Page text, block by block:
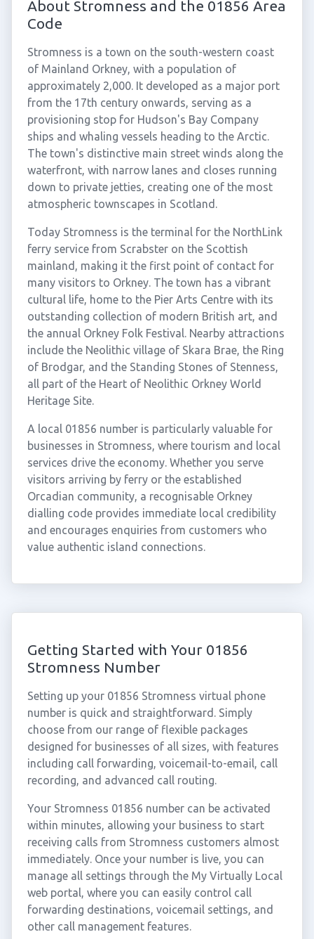
About Stromness and the 01856 Area
Code
Stromness is a town on the south-western coast
of Mainland Orkney, with a population of
approximately 2,000. It developed as a major port
from the 17th century onwards, serving as a
provisioning stop for Hudson's Bay Company
ships and whaling vessels heading to the Arctic.
The town's distinctive main street winds along the
waterfront, with narrow lanes and closes running
down to private jetties, creating one of the most
atmospheric townscapes in Scotland.
Today Stromness is the terminal for the NorthLink
ferry service from Scrabster on the Scottish
mainland, making it the first point of contact for
many visitors to Orkney. The town has a vibrant
cultural life, home to the Pier Arts Centre with its
outstanding collection of modern British art, and
the annual Orkney Folk Festival. Nearby attractions
include the Neolithic village of Skara Brae, the Ring
of Brodgar, and the Standing Stones of Stenness,
all part of the Heart of Neolithic Orkney World
Heritage Site.
A local 01856 number is particularly valuable for
businesses in Stromness, where tourism and local
services drive the economy. Whether you serve
visitors arriving by ferry or the established
Orcadian community, a recognisable Orkney
dialling code provides immediate local credibility
and encourages enquiries from customers who
value authentic island connections.
Getting Started with Your 01856
Stromness Number
Setting up your 01856 Stromness virtual phone
number is quick and straightforward. Simply
choose from our range of flexible packages
designed for businesses of all sizes, with features
including call forwarding, voicemail-to-email, call
recording, and advanced call routing.
Your Stromness 01856 number can be activated
within minutes, allowing your business to start
receiving calls from Stromness customers almost
immediately. Once your number is live, you can
manage all settings through the My Virtually Local
web portal, where you can easily control call
forwarding destinations, voicemail settings, and
other call management features.